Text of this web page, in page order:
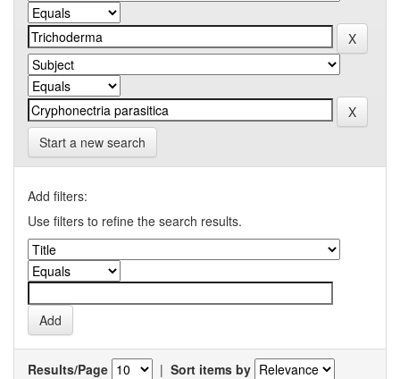
Start a new search
Add filters:
Use filters to refine the search results.
Results/Page | Sort items by